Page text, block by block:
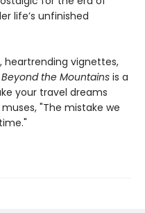
life’s unfinished
heartrending vignettes,
Beyond the Mountains is a
your travel dreams
"The mistake we